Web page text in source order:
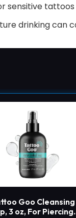
sensitive
drinking can
Goo Cleansing
3 oz, For Piercing